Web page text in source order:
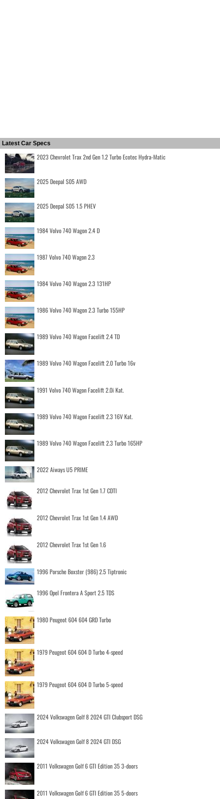
Latest Car Specs
2023 Chevrolet Trax 2nd Gen 1.2 Turbo Ecotec Hydra-Matic
2025 Deepal S05 AWD
2025 Deepal S05 1.5 PHEV
1984 Volvo 740 Wagon 2.4 D
1987 Volvo 740 Wagon 2.3
1984 Volvo 740 Wagon 2.3 131HP
1986 Volvo 740 Wagon 2.3 Turbo 155HP
1989 Volvo 740 Wagon Facelift 2.4 TD
1989 Volvo 740 Wagon Facelift 2.0 Turbo 16v
1991 Volvo 740 Wagon Facelift 2.0i Kat.
1989 Volvo 740 Wagon Facelift 2.3 16V Kat.
1989 Volvo 740 Wagon Facelift 2.3 Turbo 165HP
2022 Aiways U5 PRIME
2012 Chevrolet Trax 1st Gen 1.7 CDTI
2012 Chevrolet Trax 1st Gen 1.4 AWD
2012 Chevrolet Trax 1st Gen 1.6
1996 Porsche Boxster (986) 2.5 Tiptronic
1996 Opel Frontera A Sport 2.5 TDS
1980 Peugeot 604 604 GRD Turbo
1979 Peugeot 604 604 D Turbo 4-speed
1979 Peugeot 604 604 D Turbo 5-speed
2024 Volkswagen Golf 8 2024 GTI Clubsport DSG
2024 Volkswagen Golf 8 2024 GTI DSG
2011 Volkswagen Golf 6 GTI Edition 35 3-doors
2011 Volkswagen Golf 6 GTI Edition 35 5-doors